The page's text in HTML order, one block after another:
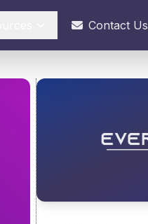
Contact Us